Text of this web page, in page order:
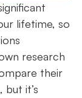
lifetime, so
research
their
it’s